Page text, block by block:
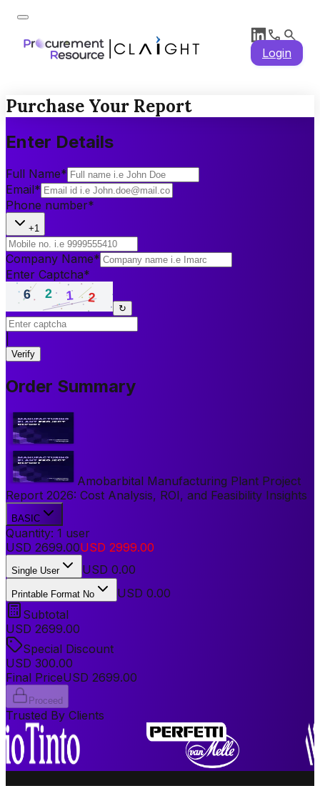
Login
Purchase Your Report
Enter Details
Full Name*
Email*
Phone number*
+1
Company Name*
Enter Captcha*
↻
Verify
Order Summary
Amobarbital Manufacturing Plant Project
Report 2026: Cost Analysis, ROI, and Feasibility Insights
BASIC
Quantity: 1 user
USD 2699.00USD 2999.00
Single User USD 0.00
Printable Format No
USD 0.00
Subtotal
USD 2699.00
Special Discount
USD 300.00
Final PriceUSD 2699.00
Proceed
Trusted By Clients